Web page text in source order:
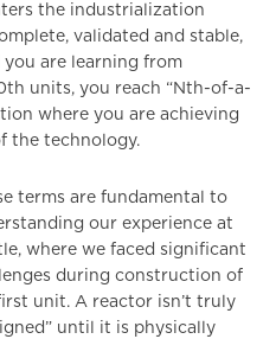
the industrialization
validated and stable,
are learning from
units, you reach “Nth-of-a-
where you are achieving
the technology.
terms are fundamental to
our experience at
where we faced significant
during construction of
unit. A reactor isn’t truly
until it is physically